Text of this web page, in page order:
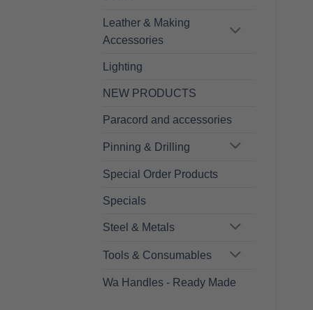
Leather & Making
Accessories
Lighting
NEW PRODUCTS
Paracord and accessories
Pinning & Drilling
Special Order Products
Specials
Steel & Metals
Tools & Consumables
Wa Handles - Ready Made